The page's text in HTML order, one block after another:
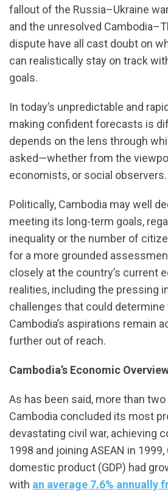
fallout of the Russia–Ukraine
and the unresolved
dispute have all cast doubt on
can realistically stay on track
goals.
In today’s unpredictable and
making confident forecasts is
depends on the lens through
asked—whether from the
economists, or social observers.
Politically, Cambodia may well
meeting its long-term goals,
inequality or the number of
for a more grounded
closely at the country’s current
realities, including the pressing
challenges that could
Cambodia’s aspirations remain
further out of reach.
Cambodia’s Economic
As has been said, more than
Cambodia concluded its most
devastating civil war, achieving
1998 and joining ASEAN in 1999,
domestic product (GDP) had
with an average 7.6% annually